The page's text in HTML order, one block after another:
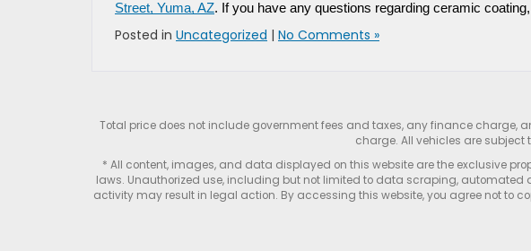
Street, Yuma, AZ. If you have any questions regarding ceramic
Posted in Uncategorized | No Comments »
Total price does not include government fees and taxes, any finance
charge. All vehicles are subject
* All content, images, and data displayed on this website are the exclusive
laws. Unauthorized use, including but not limited to data scraping,
activity may result in legal action. By accessing this website, you agree not to